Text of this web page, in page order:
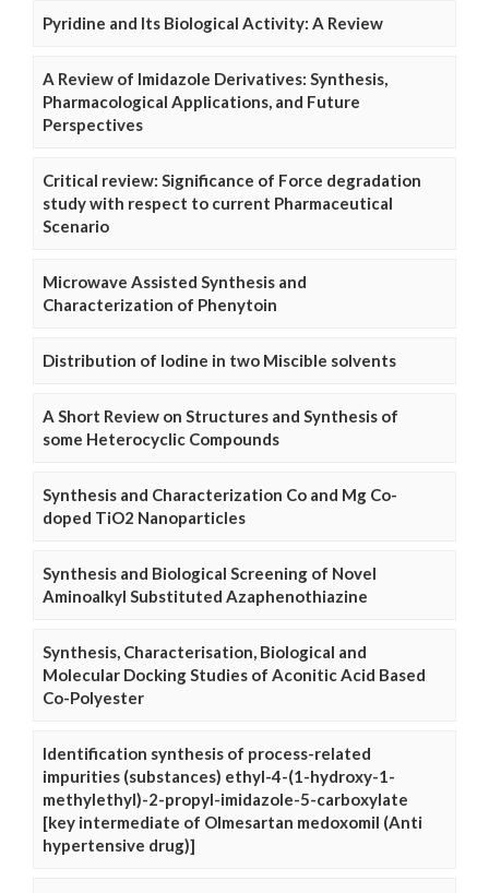
Pyridine and Its Biological Activity: A Review
A Review of Imidazole Derivatives: Synthesis,
Pharmacological Applications, and Future
Perspectives
Critical review: Significance of Force degradation
study with respect to current Pharmaceutical
Scenario
Microwave Assisted Synthesis and
Characterization of Phenytoin
Distribution of Iodine in two Miscible solvents
A Short Review on Structures and Synthesis of
some Heterocyclic Compounds
Synthesis and Characterization Co and Mg Co-
doped TiO2 Nanoparticles
Synthesis and Biological Screening of Novel
Aminoalkyl Substituted Azaphenothiazine
Synthesis, Characterisation, Biological and
Molecular Docking Studies of Aconitic Acid Based
Co-Polyester
Identification synthesis of process-related
impurities (substances) ethyl-4-(1-hydroxy-1-
methylethyl)-2-propyl-imidazole-5-carboxylate
[key intermediate of Olmesartan medoxomil (Anti
hypertensive drug)]